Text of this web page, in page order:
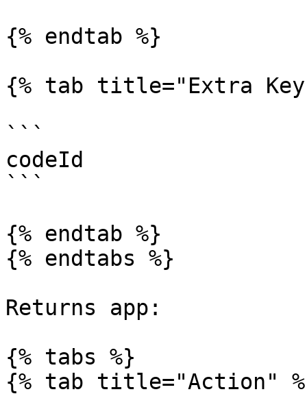
{% endtab %}
{% tab title="Extra
```
codeId
```
{% endtab %}
{% endtabs %}
Returns app:
{% tabs %}
{% tab title="Action"